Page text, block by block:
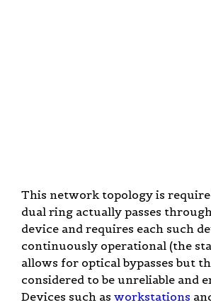
This network topology is
dual ring actually passes
device and requires each such
continuously operational (the
allows for optical bypasses but
considered to be unreliable and
Devices such as workstations